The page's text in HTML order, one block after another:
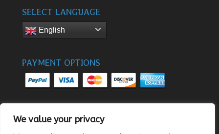
We value your privacy
SELECT LANGUAGE
English
PAYMENT OPTIONS